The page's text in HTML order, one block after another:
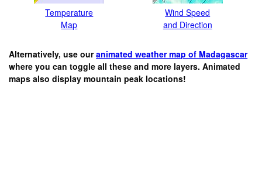
Temperature
Map
Wind Speed
and Direction
Alternatively, use ouranimated weather map of Madagascar
where you can toggle all these and more layers. Animated
maps also display mountain peak locations!